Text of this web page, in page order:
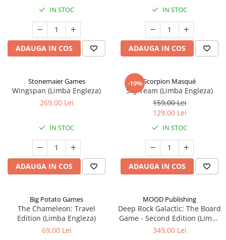
IN STOC
ADAUGA IN COS
IN STOC
ADAUGA IN COS
Stonemaier Games
Wingspan (Limba Engleza)
269,00 Lei
IN STOC
ADAUGA IN COS
-19%Scorpion Masqué
Sky Team (Limba Engleza)
159,00 Lei
129,00 Lei
IN STOC
ADAUGA IN COS
Big Potato Games
The Chameleon: Travel
Edition (Limba Engleza)
69,00 Lei
MOOD Publishing
Deep Rock Galactic: The Board
Game - Second Edition (Limba
Engleza)
349,00 Lei